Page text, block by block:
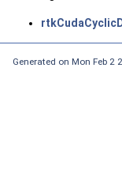
Generated on Mon Feb 2